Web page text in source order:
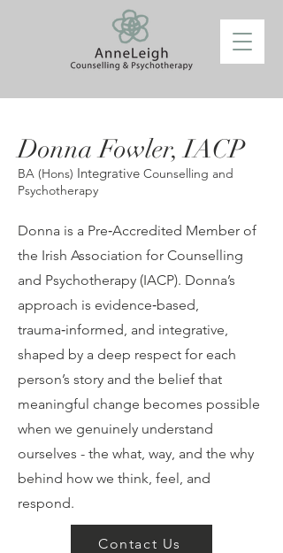
Donna Fowler,IACP
BA (Hons) Integrative Counselling and
Psychotherapy
Donna is a Pre‑Accredited Member of
the Irish Association for Counselling
and Psychotherapy (IACP). Donna’s
approach is evidence‑based,
trauma‑informed, and integrative,
shaped by a deep respect for each
person’s story and the belief that
meaningful change becomes possible
when we genuinely understand
ourselves - the what, way, and the why
behind how we think, feel, and
respond.
Contact Us